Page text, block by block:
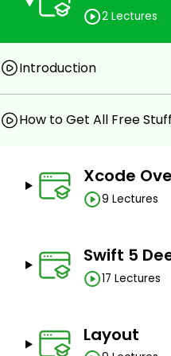
Write real-life
Crash course on
Prerequisites
MacBook and stable
2 Lectures
Introduction
How to Get All Free Stuff
Xcode
9 Lectures
Swift 5
17 Lectures
Layout